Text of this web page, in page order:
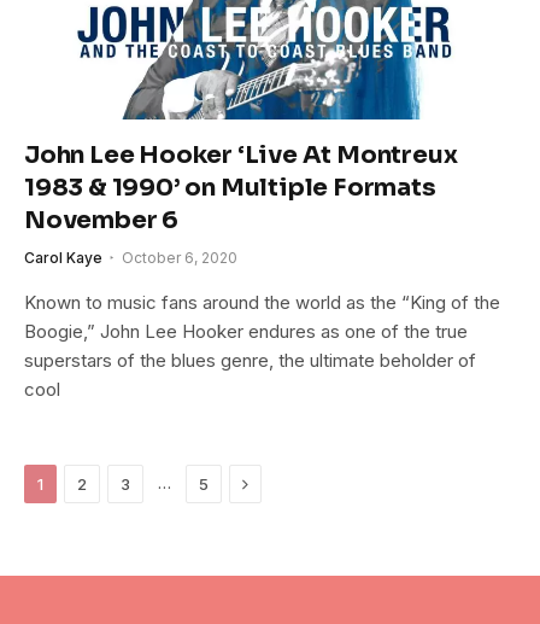
John Lee Hooker ‘Live At Montreux
1983 & 1990’ on Multiple Formats
November 6
Carol Kaye October 6, 2020
Known to music fans around the world as the “King of the
Boogie,” John Lee Hooker endures as one of the true
superstars of the blues genre, the ultimate beholder of
cool
1 2 3 … 5 Next